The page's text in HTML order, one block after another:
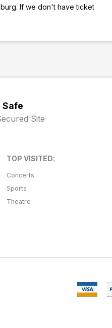
If we don't have ticket
Safe
Site
TOP VISITED:
Concerts
Sports
Theatre